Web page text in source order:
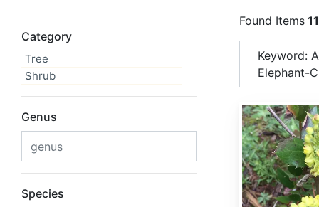
Category
Tree
Shrub
Genus
Species
Found Items 11
Keyword:
Elephant-